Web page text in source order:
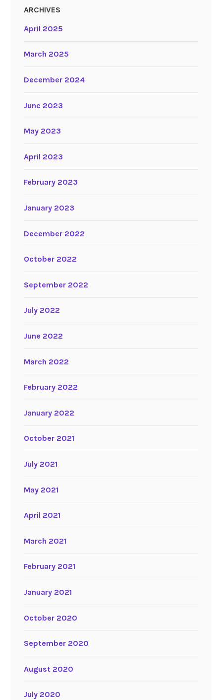
ARCHIVES
April 2025
March 2025
December 2024
June 2023
May 2023
April 2023
February 2023
January 2023
December 2022
October 2022
September 2022
July 2022
June 2022
March 2022
February 2022
January 2022
October 2021
July 2021
May 2021
April 2021
March 2021
February 2021
January 2021
October 2020
September 2020
August 2020
July 2020